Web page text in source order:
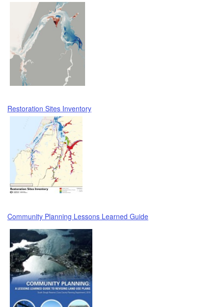
Restoration Sites Inventory
Community Planning Lessons Learned Guide